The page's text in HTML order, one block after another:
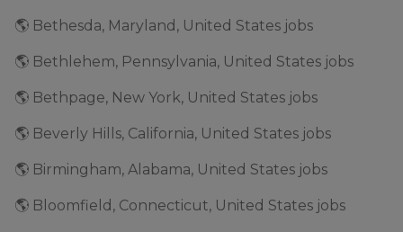
🌎 Bethesda, Maryland, United States jobs
🌎 Bethlehem, Pennsylvania, United States jobs
🌎 Bethpage, New York, United States jobs
🌎 Beverly Hills, California, United States jobs
🌎 Birmingham, Alabama, United States jobs
🌎 Bloomfield, Connecticut, United States jobs